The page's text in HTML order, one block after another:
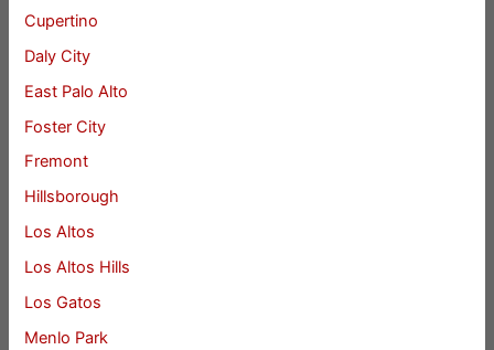
Cupertino
Daly City
East Palo Alto
Foster City
Fremont
Hillsborough
Los Altos
Los Altos Hills
Los Gatos
Menlo Park